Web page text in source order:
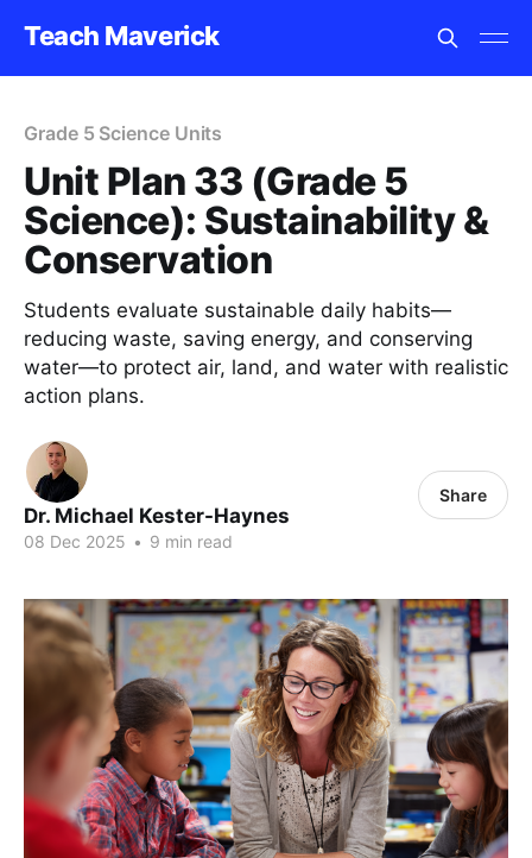
Teach Maverick
Grade 5 Science Units
Unit Plan 33 (Grade 5
Science): Sustainability &
Conservation
Students evaluate sustainable daily habits—
reducing waste, saving energy, and conserving
water—to protect air, land, and water with realistic
action plans.
Dr. Michael Kester-Haynes
08 Dec 2025 • 9 min read
Share